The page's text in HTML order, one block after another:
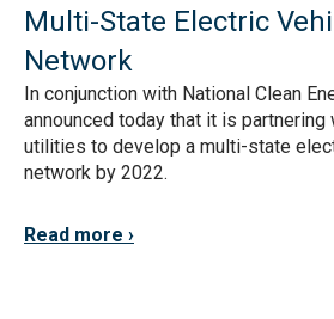
Multi-State Electric
Network
In conjunction with National Clean
announced today that it is
utilities to develop a multi-state
network by 2022.
Read more